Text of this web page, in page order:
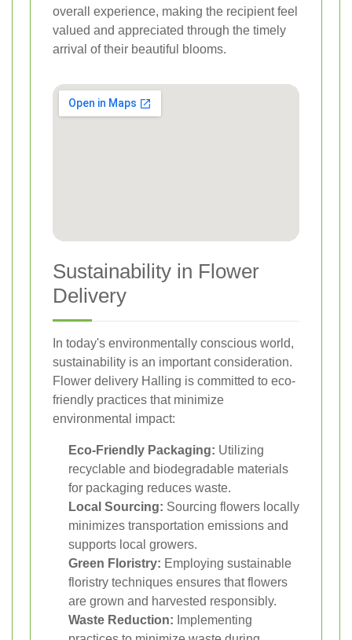
overall experience, making the recipient feel
valued and appreciated through the timely
arrival of their beautiful blooms.
Sustainability in Flower
Delivery
In today's environmentally conscious world,
sustainability is an important consideration.
Flower delivery Halling is committed to eco-
friendly practices that minimize
environmental impact:
Eco-Friendly Packaging: Utilizing
recyclable and biodegradable materials
for packaging reduces waste.
Local Sourcing: Sourcing flowers locally
minimizes transportation emissions and
supports local growers.
Green Floristry: Employing sustainable
floristry techniques ensures that flowers
are grown and harvested responsibly.
Waste Reduction: Implementing